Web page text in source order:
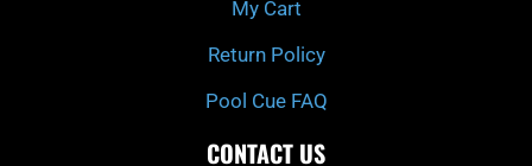
My Cart
Return Policy
Pool Cue FAQ
CONTACT US